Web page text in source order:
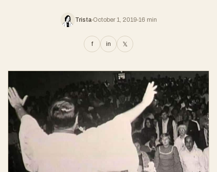
Trista October 1, 2019 16 min
f in 𝕏